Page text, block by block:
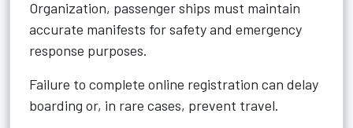
Organization, passenger ships must maintain
accurate manifests for safety and emergency
response purposes.
Failure to complete online registration can delay
boarding or, in rare cases, prevent travel.